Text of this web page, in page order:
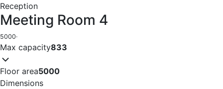
Reception
Meeting Room 4
5000·
Max capacity833
Floor area5000
Dimensions